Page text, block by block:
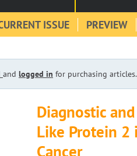
ISSUE PREVIEW
and logged in for purchasing articles.
Diagnostic
Like Protein 2
Cancer